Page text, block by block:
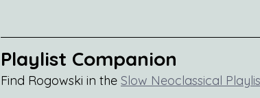
Playlist Companion
Find Rogowski in the Slow Neoclassical